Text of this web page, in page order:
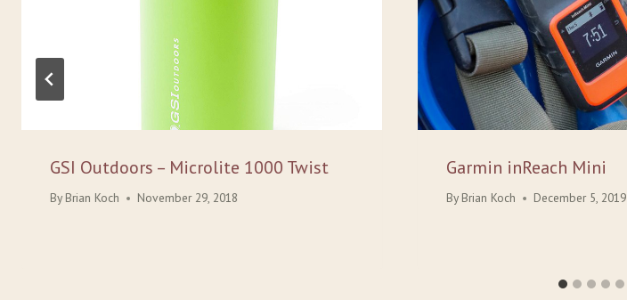
GSI Outdoors – Microlite 1000 Twist
By Brian Koch November 29, 2018
Garmin inReach Mini
By Brian Koch December 5, 2019